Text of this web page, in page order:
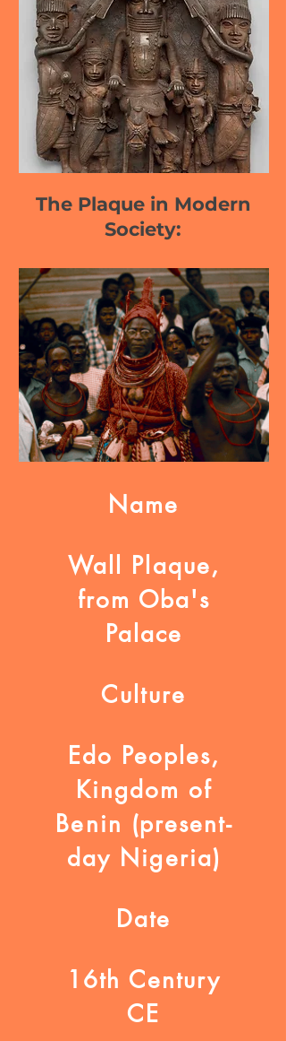
The Plaque in Modern
Society:
Name
Wall Plaque,
from Oba's
Palace
Culture
Edo Peoples,
Kingdom of
Benin (present-
day Nigeria)
Date
16th Century
CE